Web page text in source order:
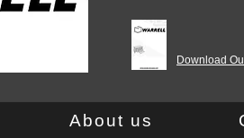
Download
About us